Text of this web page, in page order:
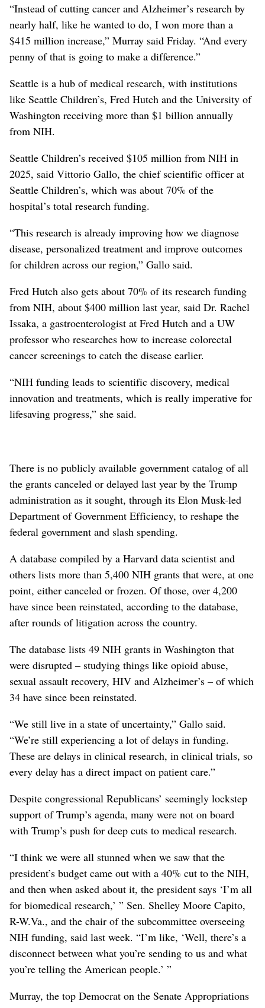
“Instead of cutting cancer and Alzheimer’s research by
nearly half, like he wanted to do, I won more than a
$415 million increase,” Murray said Friday. “And every
penny of that is going to make a difference.”
Seattle is a hub of medical research, with institutions
like Seattle Children’s, Fred Hutch and the University of
Washington receiving more than $1 billion annually
from NIH.
Seattle Children’s received $105 million from NIH in
2025, said Vittorio Gallo, the chief scientific officer at
Seattle Children’s, which was about 70% of the
hospital’s total research funding.
“This research is already improving how we diagnose
disease, personalized treatment and improve outcomes
for children across our region,” Gallo said.
Fred Hutch also gets about 70% of its research funding
from NIH, about $400 million last year, said Dr. Rachel
Issaka, a gastroenterologist at Fred Hutch and a UW
professor who researches how to increase colorectal
cancer screenings to catch the disease earlier.
“NIH funding leads to scientific discovery, medical
innovation and treatments, which is really imperative for
lifesaving progress,” she said.
There is no publicly available government catalog of all
the grants canceled or delayed last year by the Trump
administration as it sought, through its Elon Musk-led
Department of Government Efficiency, to reshape the
federal government and slash spending.
A database compiled by a Harvard data scientist and
others lists more than 5,400 NIH grants that were, at one
point, either canceled or frozen. Of those, over 4,200
have since been reinstated, according to the database,
after rounds of litigation across the country.
The database lists 49 NIH grants in Washington that
were disrupted – studying things like opioid abuse,
sexual assault recovery, HIV and Alzheimer’s – of which
34 have since been reinstated.
“We still live in a state of uncertainty,” Gallo said.
“We’re still experiencing a lot of delays in funding.
These are delays in clinical research, in clinical trials, so
every delay has a direct impact on patient care.”
Despite congressional Republicans’ seemingly lockstep
support of Trump’s agenda, many were not on board
with Trump’s push for deep cuts to medical research.
“I think we were all stunned when we saw that the
president’s budget came out with a 40% cut to the NIH,
and then when asked about it, the president says ‘I’m all
for biomedical research,’ ” Sen. Shelley Moore Capito,
R-W.Va., and the chair of the subcommittee overseeing
NIH funding, said last week. “I’m like, ‘Well, there’s a
disconnect between what you’re sending to us and what
you’re telling the American people.’ ”
Murray, the top Democrat on the Senate Appropriations